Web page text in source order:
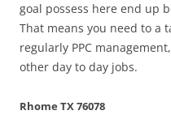
goal possess here end up
That means you need to a
regularly PPC
other day to day jobs.
Rhome TX 76078